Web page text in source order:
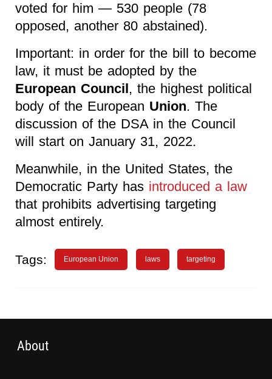
voted for him — 530 people (78
opposed, another 80 abstained).
Important: in order for the bill to become
law, it must be adopted by the
European Council , the highest political
body of the European Union. The
discussion of the DSA in the Council
will start on January 31, 2022.
Meanwhile, in the United States, the
Democratic Party has introduced a law
that prohibits advertising targeting
almost entirely.
Tags: European Union laws targeting
About